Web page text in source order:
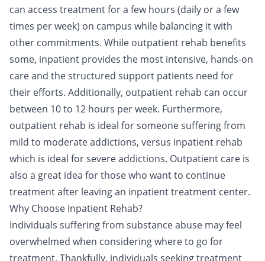
can access treatment for a few hours (daily or a few
times per week) on campus while balancing it with
other commitments. While outpatient rehab benefits
some, inpatient provides the most intensive, hands-on
care and the structured support patients need for
their efforts. Additionally, outpatient rehab can occur
between 10 to 12 hours per week. Furthermore,
outpatient rehab is ideal for someone suffering from
mild to moderate addictions, versus inpatient rehab
which is ideal for severe addictions. Outpatient care is
also a great idea for those who want to continue
treatment after leaving an inpatient treatment center.
Why Choose Inpatient Rehab?
Individuals suffering from substance abuse may feel
overwhelmed when considering where to go for
treatment. Thankfully, individuals seeking treatment